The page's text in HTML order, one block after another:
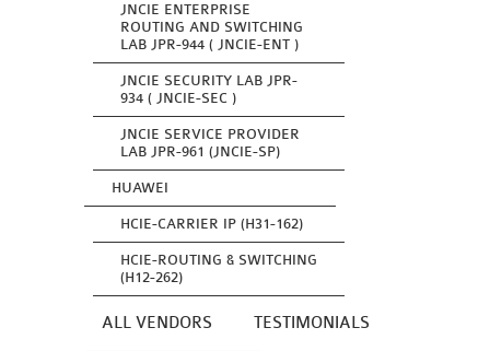
JNCIE ENTERPRISE
ROUTING AND SWITCHING
LAB JPR-944 ( JNCIE-ENT )
JNCIE SECURITY LAB JPR-
934 ( JNCIE-SEC )
JNCIE SERVICE PROVIDER
LAB JPR-961 (JNCIE-SP)
HUAWEI
HCIE-CARRIER IP (H31-162)
HCIE-ROUTING & SWITCHING
(H12-262)
ALL VENDORS TESTIMONIALS